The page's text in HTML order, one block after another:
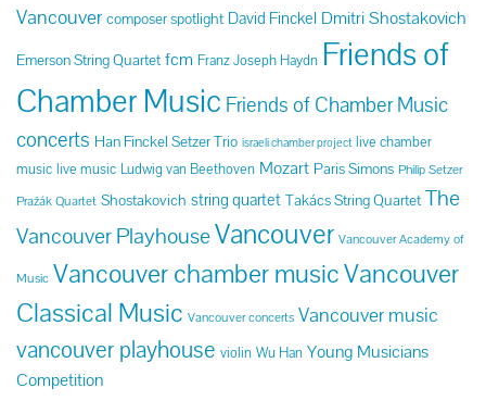
Vancouver composer spotlight David Finckel Dmitri Shostakovich
Emerson String Quartet fcm Franz Joseph Haydn Friends of
Chamber Music Friends of Chamber Music
concerts Han Finckel Setzer Trio israeli chamber project live chamber
music live music Ludwig van Beethoven Mozart Paris Simons Philip Setzer
Pražák Quartet Shostakovich string quartet Takács String Quartet The
Vancouver PlayhouseVancouver Vancouver Academy of
Music Vancouver chamber musicVancouver
Classical Music Vancouver concerts Vancouver music
vancouver playhouse violin Wu Han Young Musicians
Competition